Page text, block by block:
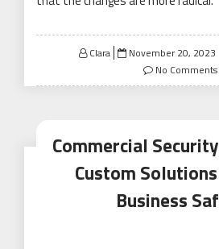
Clara
Posted
November 20, 2023
No Comments
Commercial
Custom
Business